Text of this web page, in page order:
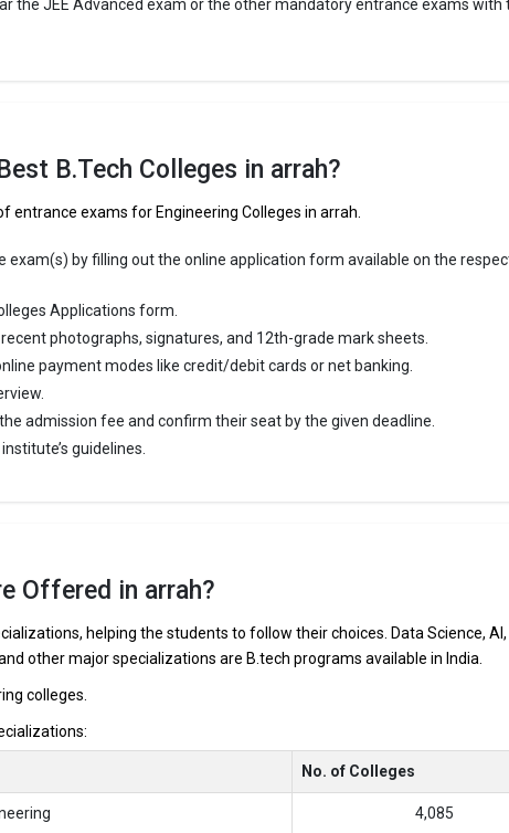
the JEE Advanced exam or the other mandatory entrance exams with
B.Tech Colleges in arrah?
exams for Engineering Colleges in arrah.
by filling out the online application form available on the
Applications form.
photographs, signatures, and 12th-grade mark sheets.
payment modes like credit/debit cards or net banking.
admission fee and confirm their seat by the given deadline.
guidelines.
Offered in arrah?
helping the students to follow their choices. Data Science, AI,
other major specializations are B.tech programs available in India.
colleges.
No. of Colleges
4,085